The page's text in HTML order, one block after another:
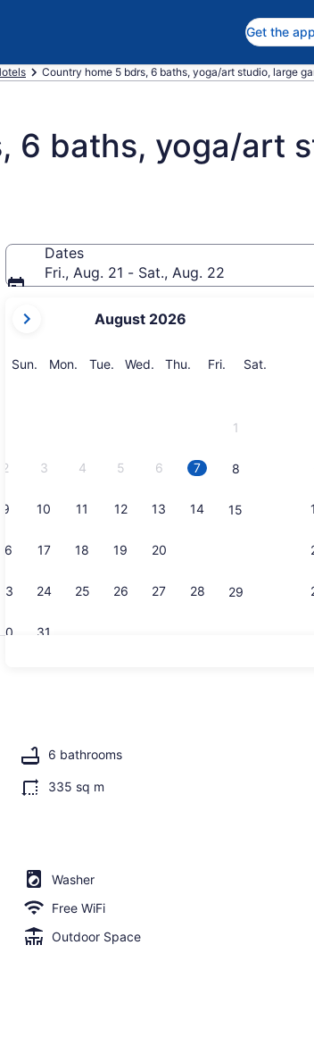
Get the app
Country home 5 bdrs, 6 baths, yoga/art studio, large
6 baths, yoga/art
Dates
Fri., Aug. 21 - Sat., Aug. 22
current
are
August 2026
Sun. Sunday
Mon. Monday
Tue. Tuesday
Wed. Wednesday
Thu. Thursday
Fri. Friday
Sat.
1
2 3 4 5 6 7 8
9 10 11 12 13 14 15
16 17 18 19 20
23 24 25 26 27 28 29
31
6 bathrooms
335 sq m
Washer
Free WiFi
Outdoor Space